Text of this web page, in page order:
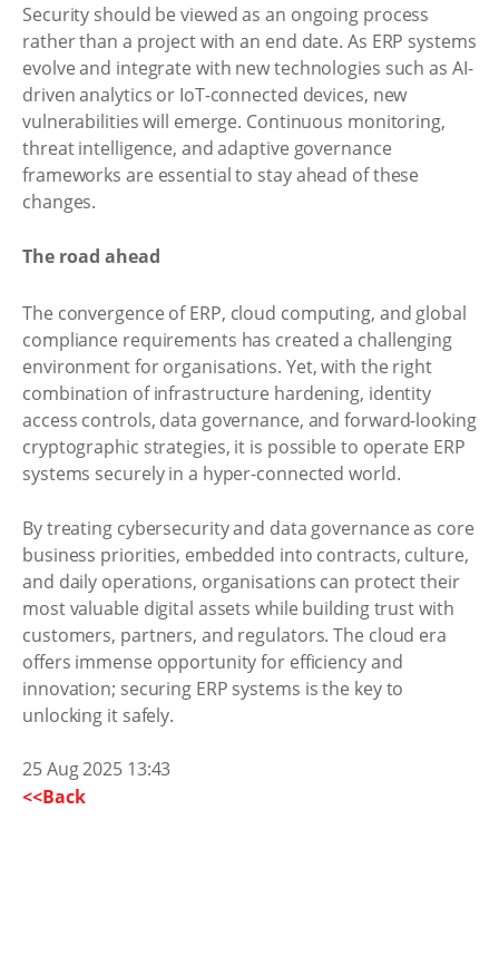
Security should be viewed as an ongoing process
rather than a project with an end date. As ERP systems
evolve and integrate with new technologies such as AI-
driven analytics or IoT-connected devices, new
vulnerabilities will emerge. Continuous monitoring,
threat intelligence, and adaptive governance
frameworks are essential to stay ahead of these
changes.
The road ahead
The convergence of ERP, cloud computing, and global
compliance requirements has created a challenging
environment for organisations. Yet, with the right
combination of infrastructure hardening, identity
access controls, data governance, and forward-looking
cryptographic strategies, it is possible to operate ERP
systems securely in a hyper-connected world.
By treating cybersecurity and data governance as core
business priorities, embedded into contracts, culture,
and daily operations, organisations can protect their
most valuable digital assets while building trust with
customers, partners, and regulators. The cloud era
offers immense opportunity for efficiency and
innovation; securing ERP systems is the key to
unlocking it safely.
25 Aug 2025 13:43
<<Back